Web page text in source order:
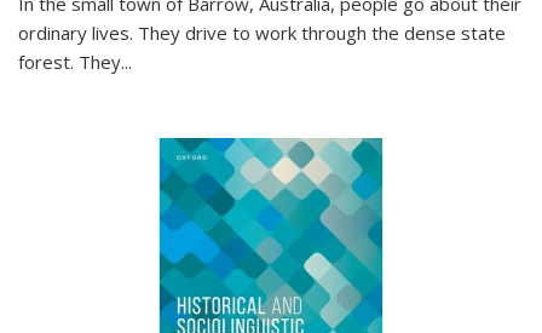
ordinary lives. They drive to work through the dense state
forest. They...